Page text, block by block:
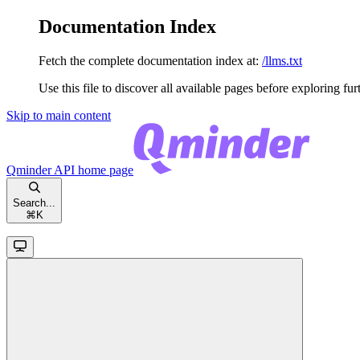
Documentation Index
Fetch the complete documentation index at: /llms.txt
Use this file to discover all available pages before exploring
Skip to main content
Qminder API home page
Search...
⌘ K